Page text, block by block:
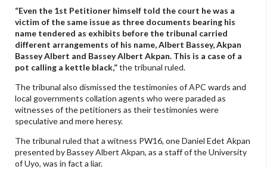
“Even the 1st Petitioner himself told the court he was a
victim of the same issue as three documents bearing his
name tendered as exhibits before the tribunal carried
different arrangements of his name, Albert Bassey, Akpan
Bassey Albert and Bassey Albert Akpan. This is a case of a
pot calling a kettle black,”the tribunal ruled.
The tribunal also dismissed the testimonies of APC wards and
local governments collation agents who were paraded as
witnesses of the petitioners as their testimonies were
speculative and mere heresy.
The tribunal ruled that a witness PW16, one Daniel Edet Akpan
presented by Bassey Albert Akpan, as a staff of the University
of Uyo, was in fact a liar.